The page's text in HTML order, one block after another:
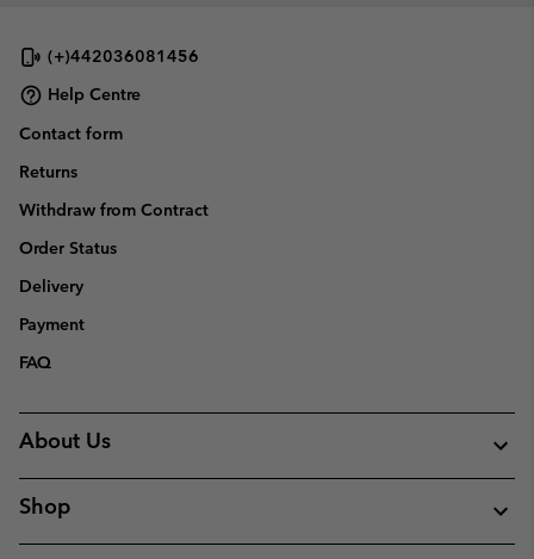
(+)442036081456
Help Centre
Contact form
Returns
Withdraw from Contract
Order Status
Delivery
Payment
FAQ
About Us
Shop